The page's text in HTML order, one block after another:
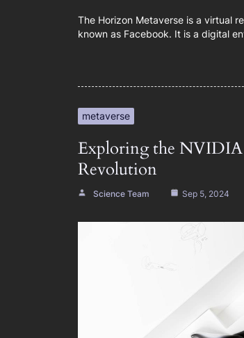
The Horizon Metaverse is a virtual
known as Facebook. It is a digital
metaverse
Exploring the
Revolution
Science Team Sep 5, 2024